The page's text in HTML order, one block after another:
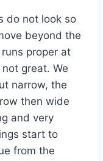
do not look so
beyond the
proper at
great. We
narrow, the
then wide
and very
start to
from the